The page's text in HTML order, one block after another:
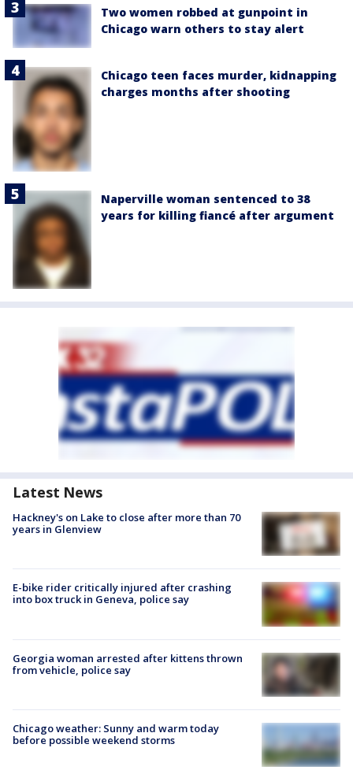
Two women robbed at gunpoint in
Chicago warn others to stay alert
Chicago teen faces murder, kidnapping
charges months after shooting
Naperville woman sentenced to 38
years for killing fiancé after argument
Latest News
Hackney's on Lake to close after more than 70
years in Glenview
E-bike rider critically injured after crashing
into box truck in Geneva, police say
Georgia woman arrested after kittens thrown
from vehicle, police say
Chicago weather: Sunny and warm today
before possible weekend storms